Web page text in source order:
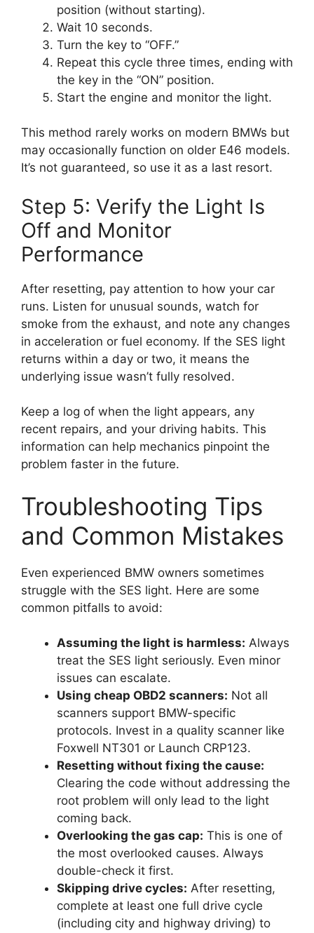
position (without starting).
Wait 10 seconds.
Turn the key to “OFF.”
Repeat this cycle three times, ending with
the key in the “ON” position.
Start the engine and monitor the light.
This method rarely works on modern BMWs but
may occasionally function on older E46 models.
It’s not guaranteed, so use it as a last resort.
Step 5: Verify the Light Is
Off and Monitor
Performance
After resetting, pay attention to how your car
runs. Listen for unusual sounds, watch for
smoke from the exhaust, and note any changes
in acceleration or fuel economy. If the SES light
returns within a day or two, it means the
underlying issue wasn’t fully resolved.
Keep a log of when the light appears, any
recent repairs, and your driving habits. This
information can help mechanics pinpoint the
problem faster in the future.
Troubleshooting Tips
and Common Mistakes
Even experienced BMW owners sometimes
struggle with the SES light. Here are some
common pitfalls to avoid:
Assuming the light is harmless: Always
treat the SES light seriously. Even minor
issues can escalate.
Using cheap OBD2 scanners: Not all
scanners support BMW-specific
protocols. Invest in a quality scanner like
Foxwell NT301 or Launch CRP123.
Resetting without fixing the cause:
Clearing the code without addressing the
root problem will only lead to the light
coming back.
Overlooking the gas cap: This is one of
the most overlooked causes. Always
double-check it first.
Skipping drive cycles: After resetting,
complete at least one full drive cycle
(including city and highway driving) to